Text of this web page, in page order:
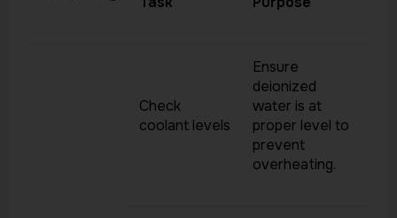
Check
coolant levels
Ensure
deionized
water is at
proper level to
prevent
overheating.